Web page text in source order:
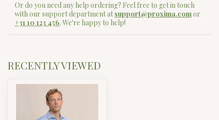
Or do you need any help ordering? Feel free to get in touch
with our support department atsupport@proxima.comor
+31 10 123 456. We're happy to help!
RECENTLY VIEWED